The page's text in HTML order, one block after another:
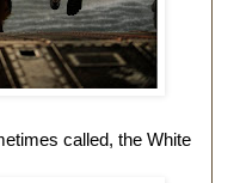
called, the White